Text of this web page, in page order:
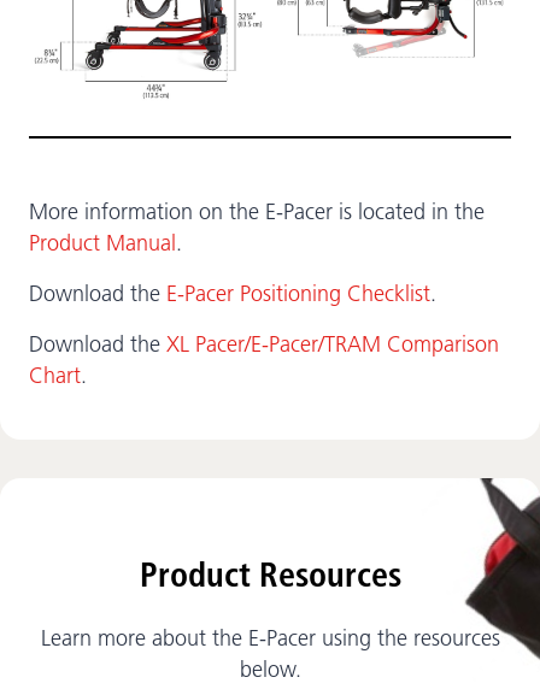
More information on the E-Pacer is located in the
Product Manual .
Download the E-Pacer Positioning Checklist.
Download the XL Pacer/E-Pacer/TRAM Comparison
Chart.
Product Resources
Learn more about the E-Pacer using the resources
below.